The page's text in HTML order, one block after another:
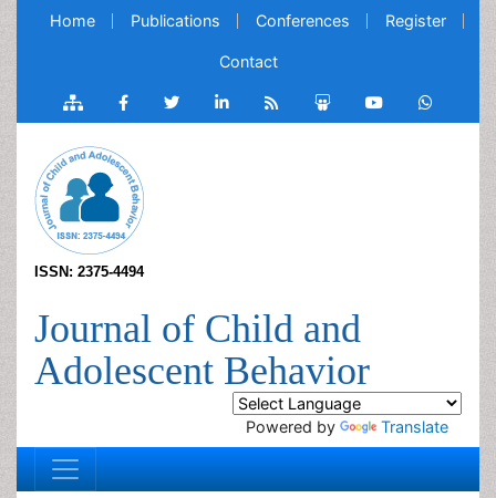
Home Publications Conferences Register
Contact
ISSN: 2375-4494
Journal of Child and
Adolescent Behavior
Powered by Translate